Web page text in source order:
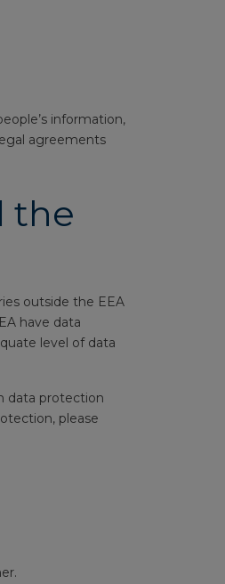
information,
agreements
the
outside the EEA
have data
level of data
data protection
please